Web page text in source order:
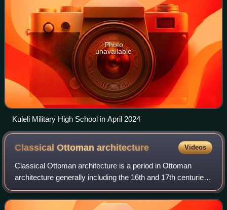
Photo
unavailable
Kuleli Military High School in April 2024
Classical Ottomanarchitecture Videos
Classical Ottoman architecture is a period in Ottoman
architecture generally including the 16th and 17th centuries.
The period is most strongly associated with the works of
Mimar Sinan, who was Chief